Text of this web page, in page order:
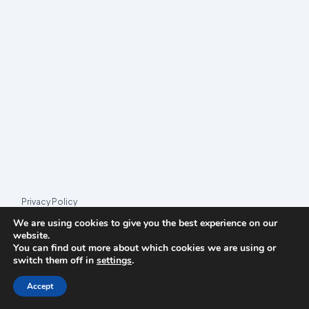
Privacy Policy
© 2026 League Index
League Index is an independent rankings platform. The research
framework and methodology are developed in collaboration with
theMedia and Journalism Research Center
We are using cookies to give you the best experience on our
website.
You can find out more about which cookies we are using or
switch them off in settings.
Accept